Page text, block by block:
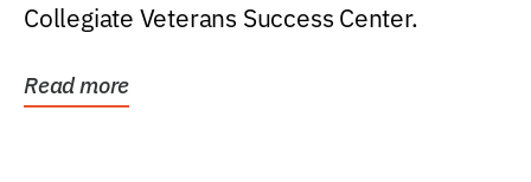
Collegiate Veterans Success Center.
Read more